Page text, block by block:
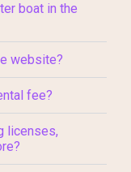
boat in the
website?
fee?
licenses,